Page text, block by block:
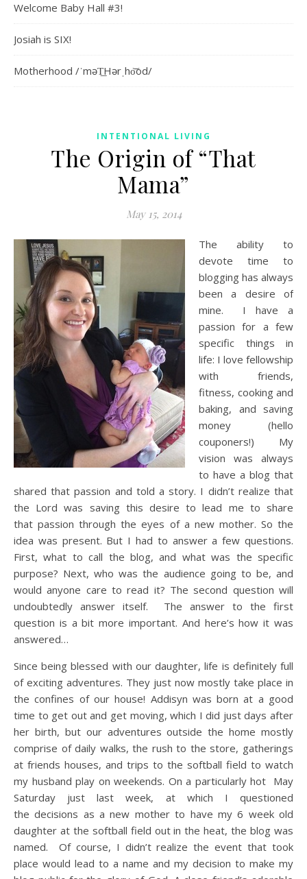
Welcome Baby Hall #3!
Josiah is SIX!
Motherhood /ˈməT͟Hərˌho͝od/
INTENTIONAL LIVING
The Origin of “That
Mama”
May 15, 2014
The ability to
devote time to
blogging has always
been a desire of
mine. I have a
passion for a few
specific things in
life: I love fellowship
with friends,
fitness, cooking and
baking, and saving
money (hello
couponers!) My
vision was always
to have a blog that
shared that passion and told a story. I didn’t realize that
the Lord was saving this desire to lead me to share
that passion through the eyes of a new mother. So the
idea was present. But I had to answer a few questions.
First, what to call the blog, and what was the specific
purpose? Next, who was the audience going to be, and
would anyone care to read it? The second question will
undoubtedly answer itself. The answer to the first
question is a bit more important. And here’s how it was
answered…
Since being blessed with our daughter, life is definitely full
of exciting adventures. They just now mostly take place in
the confines of our house! Addisyn was born at a good
time to get out and get moving, which I did just days after
her birth, but our adventures outside the home mostly
comprise of daily walks, the rush to the store, gatherings
at friends houses, and trips to the softball field to watch
my husband play on weekends. On a particularly hot May
Saturday just last week, at which I questioned
the decisions as a new mother to have my 6 week old
daughter at the softball field out in the heat, the blog was
named. Of course, I didn’t realize the event that took
place would lead to a name and my decision to make my